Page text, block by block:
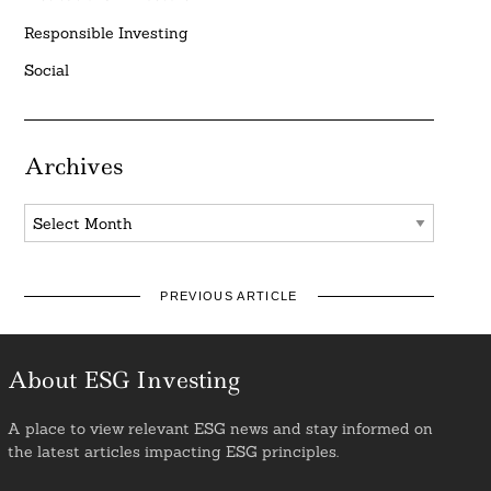
Responsible Investing
Social
Archives
Archives
PREVIOUS ARTICLE
About ESG Investing
A place to view relevant ESG news and stay informed on
the latest articles impacting ESG principles.